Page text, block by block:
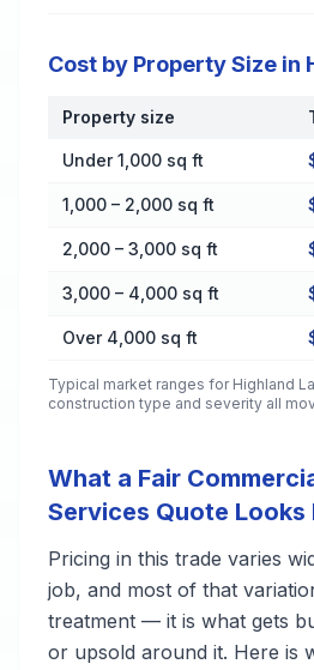
Cost by Property Size in
Cost by Property Size in
Property size
Under 1,000 sq ft
1,000 – 2,000 sq ft
2,000 – 3,000 sq ft
3,000 – 4,000 sq ft
Over 4,000 sq ft
Typical market ranges for Highland
construction type and severity all
What a Fair
Services Quote Looks
Pricing in this trade varies
job, and most of that
treatment — it is what gets
or upsold around it. Here is